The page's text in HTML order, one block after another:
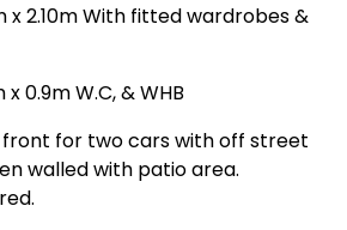
x 2.10m With fitted wardrobes &
x 0.9m W.C, & WHB
front for two cars with off street
walled with patio area.